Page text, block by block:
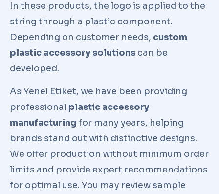
In these products, the logo is applied to the
string through a plastic component.
Depending on customer needs, custom
plastic accessory solutions can be
developed.
As Yenel Etiket, we have been providing
professional plastic accessory
manufacturing for many years, helping
brands stand out with distinctive designs.
We offer production without minimum order
limits and provide expert recommendations
for optimal use. You may review sample